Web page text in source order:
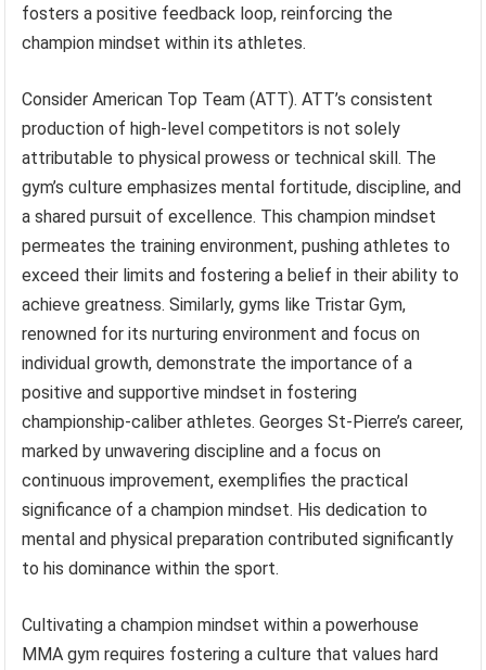
fosters a positive feedback loop, reinforcing the
champion mindset within its athletes.
Consider American Top Team (ATT). ATT’s consistent
production of high-level competitors is not solely
attributable to physical prowess or technical skill. The
gym’s culture emphasizes mental fortitude, discipline, and
a shared pursuit of excellence. This champion mindset
permeates the training environment, pushing athletes to
exceed their limits and fostering a belief in their ability to
achieve greatness. Similarly, gyms like Tristar Gym,
renowned for its nurturing environment and focus on
individual growth, demonstrate the importance of a
positive and supportive mindset in fostering
championship-caliber athletes. Georges St-Pierre’s career,
marked by unwavering discipline and a focus on
continuous improvement, exemplifies the practical
significance of a champion mindset. His dedication to
mental and physical preparation contributed significantly
to his dominance within the sport.
Cultivating a champion mindset within a powerhouse
MMA gym requires fostering a culture that values hard